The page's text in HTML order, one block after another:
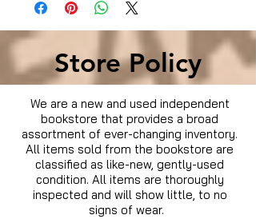
Store Policy
We are a new and used independent
bookstore that provides a broad
assortment of ever-changing inventory.
All items sold from the bookstore are
classified as like-new, gently-used
condition. All items are thoroughly
inspected and will show little, to no
signs of wear.